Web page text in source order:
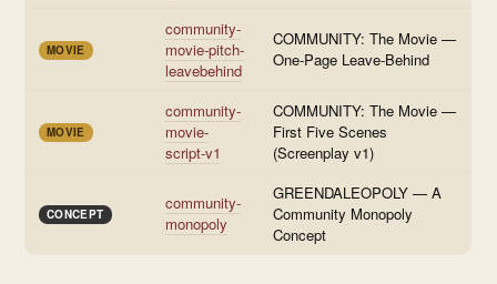
MOVIE
community-
movie-pitch-
leavebehind
COMMUNITY: The Movie —
One-Page Leave-Behind
MOVIE
community-
movie-
script-v1
COMMUNITY: The Movie —
First Five Scenes
(Screenplay v1)
CONCEPT
community-
monopoly
GREENDALEOPOLY — A
Community Monopoly
Concept